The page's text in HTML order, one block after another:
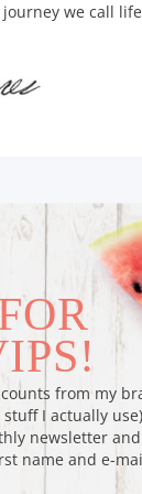
we call
from my
I actually
newsletter
name and e-